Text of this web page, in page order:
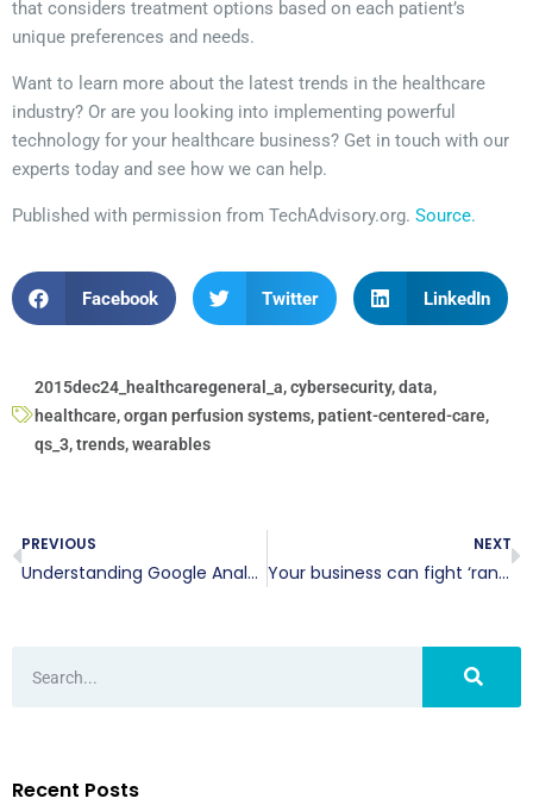
that considers treatment options based on each patient’s
unique preferences and needs.
Want to learn more about the latest trends in the healthcare
industry? Or are you looking into implementing powerful
technology for your healthcare business? Get in touch with our
experts today and see how we can help.
Published with permission from TechAdvisory.org. Source.
Facebook Twitter LinkedIn
2015dec24_healthcaregeneral_a,cybersecurity,data,
healthcare,organ perfusion systems,patient-centered-care,
qs_3,trends,wearables
PREVIOUS
Understanding Google Analytics
NEXT
Your business can fight ‘rant’ sites
Recent Posts